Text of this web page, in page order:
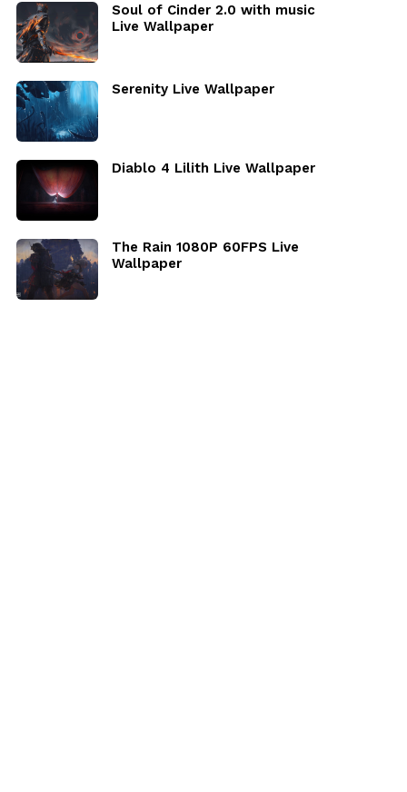
Soul of Cinder 2.0 with music
Live Wallpaper
Serenity Live Wallpaper
Diablo 4 Lilith Live Wallpaper
The Rain 1080P 60FPS Live
Wallpaper